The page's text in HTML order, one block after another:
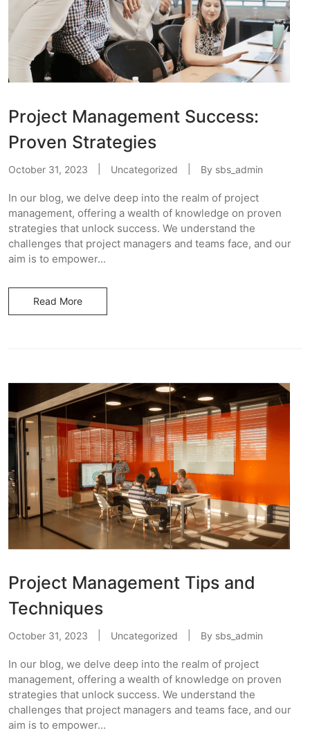
Project Management Success:
Proven Strategies
October 31, 2023 Uncategorized By sbs_admin
In our blog, we delve deep into the realm of project
management, offering a wealth of knowledge on proven
strategies that unlock success. We understand the
challenges that project managers and teams face, and our
aim is to empower...
Read More
Project Management Tips and
Techniques
October 31, 2023 Uncategorized By sbs_admin
In our blog, we delve deep into the realm of project
management, offering a wealth of knowledge on proven
strategies that unlock success. We understand the
challenges that project managers and teams face, and our
aim is to empower...